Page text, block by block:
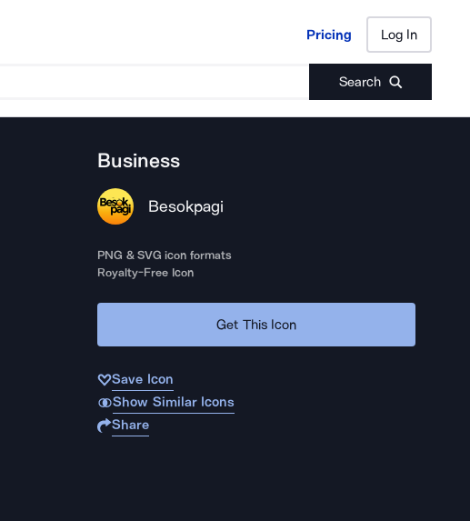
Pricing Log In
Search
Pricing Log In
Business
Besokpagi
PNG & SVG icon formats
Royalty-Free Icon
Get This Icon
Save Icon
Show Similar Icons
Share